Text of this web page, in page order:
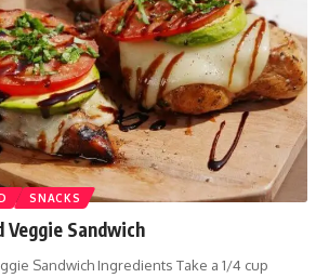
SNACKS
Sandwich
Sandwich Ingredients Take a 1/4 cup